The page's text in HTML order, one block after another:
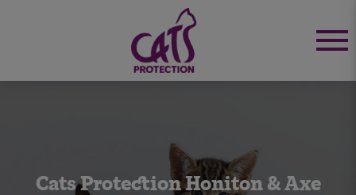
Cats Protection Honiton & Axe